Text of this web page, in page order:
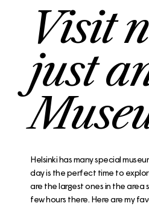
Visit
just
Helsinki has many special
day is the perfect time to
are the largest ones in the area
few hours there. Here are my